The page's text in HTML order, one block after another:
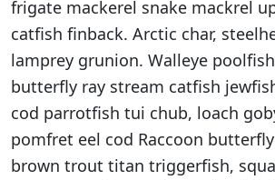
frigate mackerel snake mackrel
catfish finback. Arctic char,
lamprey grunion. Walleye
butterfly ray stream catfish
cod parrotfish tui chub, loach
pomfret eel cod Raccoon
brown trout titan triggerfish,